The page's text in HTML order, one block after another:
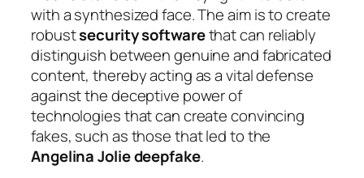
with a synthesized face. The aim is to create
robustsecurity softwarethat can reliably
distinguish between genuine and fabricated
content, thereby acting as a vital defense
against the deceptive power of
technologies that can create convincing
fakes, such as those that led to the
Angelina Jolie deepfake.